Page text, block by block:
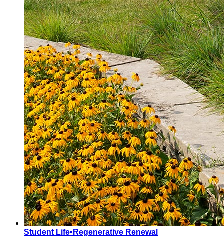
Student Life• Regenerative Renewal